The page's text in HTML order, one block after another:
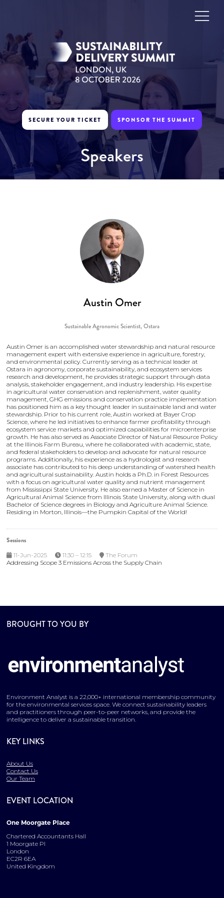
SECURE YOUR TICKET SPONSOR THE SUMMIT
Speakers
Austin Omer
Sustainable Agronomic Scientist,Ostara
Austin Omer is an accomplished water stewardship and natural resource
management expert with extensive experience in agriculture, forestry,
and environmental policy. Currently serving as a technical leader at
Ostara in agronomy, corporate sustainability, and ecosystem services
research and development, he provides strategic support through data
analysis, stakeholder engagement, and industry leadership. His expertise
in agricultural water conservation and replenishment, water quality
management, GHG emissions and conservation practice implementation
has positioned him as a key thought leader in sustainable land and water
stewardship. Prior to his current role, Austin worked at Bayer Crop
Science, where he led initiatives to enhance farmer profitability through
ecosystem service markets and optimized capabilities for microenterprise
growth. He has also served as Associate Director of Natural Resource Policy
at the Illinois Farm Bureau, where he collaborated with academic, state,
and federal stakeholders to develop and advocate for natural resource
programs. Additionally, his experience as a hydrologist and research
associate has contributed to his deep understanding of watershed health
and agricultural sustainability. Austin holds a Ph.D. in Forest Resources
with a focus on agricultural water quality and nutrient management
from Mississippi State University. He also earned a Master of Science in
Agricultural Animal Science from Illinois State University, along with dual
Bachelor of Science degrees in Biology and Agriculture Animal Science.
Residing in Morton, Illinois—the Pumpkin Capital of the World!
Sessions
11-Jun-2025 11:30 – 12:15
The Forum
Addressing Scope 3 Emissions Across the Supply Chain
BROUGHT TO YOU BY
Environment Analyst is a 22,000+ international membership community
for the environmental services space. We connect sustainability leaders
and practitioners through peer-to-peer networks, and provide the
intelligence to deliver a sustainable transition.
KEY LINKS
About Us
Contact Us
Our Team
EVENT LOCATION
One Moorgate Place
Chartered Accountants Hall
1 Moorgate Pl
London
EC2R 6EA
United Kingdom